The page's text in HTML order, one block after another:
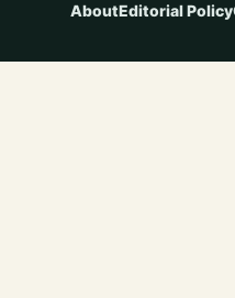
AboutEditorial Policy